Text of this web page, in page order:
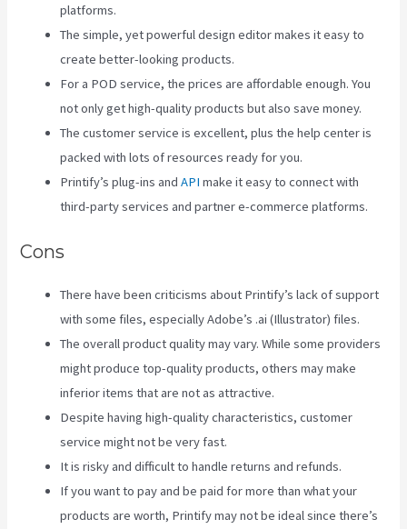
platforms.
The simple, yet powerful design editor makes it easy to
create better-looking products.
For a POD service, the prices are affordable enough. You
not only get high-quality products but also save money.
The customer service is excellent, plus the help center is
packed with lots of resources ready for you.
Printify’s plug-ins andAPI make it easy to connect with
third-party services and partner e-commerce platforms.
Cons
There have been criticisms about Printify’s lack of support
with some files, especially Adobe’s .ai (Illustrator) files.
The overall product quality may vary. While some providers
might produce top-quality products, others may make
inferior items that are not as attractive.
Despite having high-quality characteristics, customer
service might not be very fast.
It is risky and difficult to handle returns and refunds.
If you want to pay and be paid for more than what your
products are worth, Printify may not be ideal since there’s